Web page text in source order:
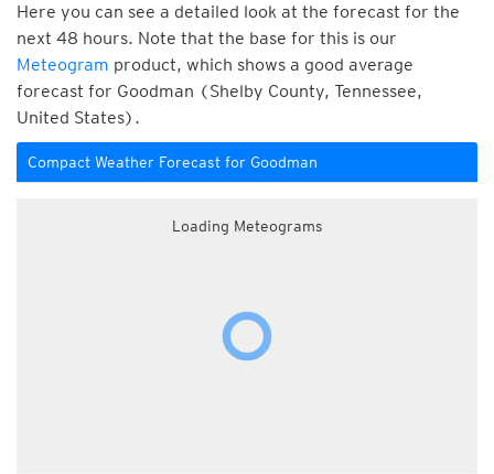
Here you can see a detailed look at the forecast for the
next 48 hours. Note that the base for this is our
Meteogram product, which shows a good average
forecast for Goodman (Shelby County, Tennessee,
United States).
Compact Weather Forecast for Goodman
Loading Meteograms